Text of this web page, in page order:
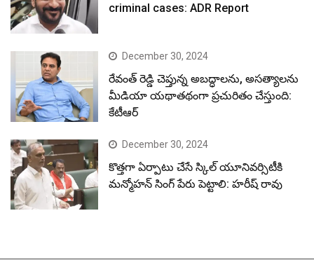
criminal cases: ADR Report
December 30, 2024
రేవంత్ రెడ్డి చెప్తున్న అబద్ధాలను, అసత్యాలను
మీడియా యథాతథంగా ప్రచురితం చేస్తుంది:
కేటీఆర్
December 30, 2024
కొత్తగా ఏర్పాటు చేసే స్కిల్ యూనివర్సిటీకి
మన్మోహన్ సింగ్ పేరు పెట్టాలి: హరీష్ రావు